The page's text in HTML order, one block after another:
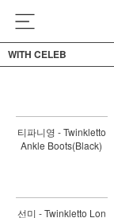
WITH CELEB
티파니영 - Twinkletto
Ankle Boots(Black)
선미 - Twinkletto Lon